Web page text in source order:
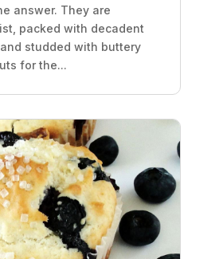
answer. They are
packed with decadent
studded with buttery
for the...